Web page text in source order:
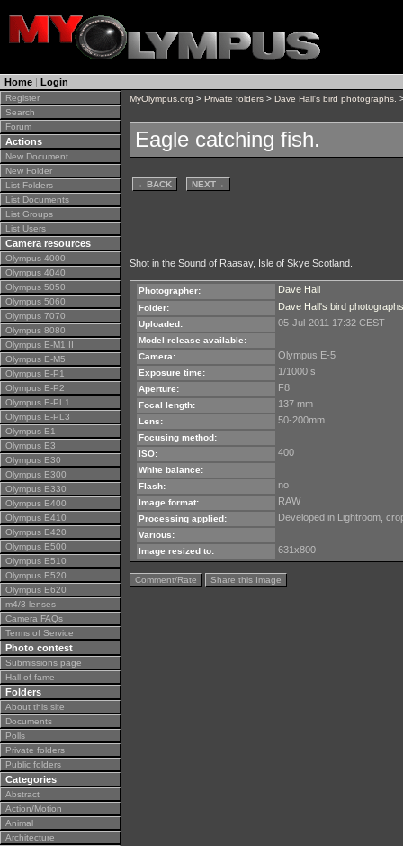
Home | Login
Register
Search
Forum
Actions
New Document
New Folder
List Folders
List Documents
List Groups
List Users
Camera resources
Olympus 4000
Olympus 4040
Olympus 5050
Olympus 5060
Olympus 7070
Olympus 8080
Olympus E-M1 II
Olympus E-M5
Olympus E-P1
Olympus E-P2
Olympus E-PL1
Olympus E-PL3
Olympus E1
Olympus E3
Olympus E30
Olympus E300
Olympus E330
Olympus E400
Olympus E410
Olympus E420
Olympus E500
Olympus E510
Olympus E520
Olympus E620
m4/3 lenses
Camera FAQs
Terms of Service
Photo contest
Submissions page
Hall of fame
Folders
About this site
Documents
Polls
Private folders
Public folders
Categories
Abstract
Action/Motion
Animal
Architecture
MyOlympus.org > Private folders > Dave Hall's bird photographs.
Eagle catching fish.
←BACK NEXT→
Shot in the Sound of Raasay, Isle of Skye Scotland.
Photographer: Dave Hall
Folder: Dave Hall's bird
Uploaded: 05-Jul-2011 17:32 CEST
Model release available:
Camera:
Olympus E-5
Exposure time: 1/1000 s
Aperture: F8
Focal length: 137 mm
Lens: 50-200mm
Focusing method:
ISO:
400
White balance:
Flash:
no
Image format: RAW
Processing applied: Developed in Lightroom,
Various:
Image resized to:
631x800
Comment/Rate Share this Image